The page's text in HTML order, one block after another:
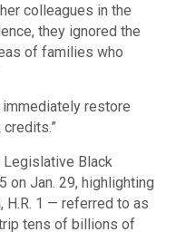
colleagues in the
they ignored the
of families who
immediately restore
Legislative Black
on Jan. 29, highlighting
H.R. 1 — referred to as
tens of billions of